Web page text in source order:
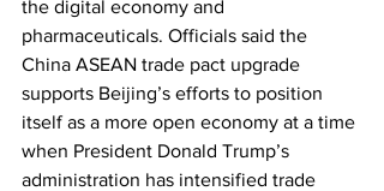
the digital economy and
pharmaceuticals. Officials said the
China ASEAN trade pact upgrade
supports Beijing’s efforts to position
itself as a more open economy at a time
when President Donald Trump’s
administration has intensified trade